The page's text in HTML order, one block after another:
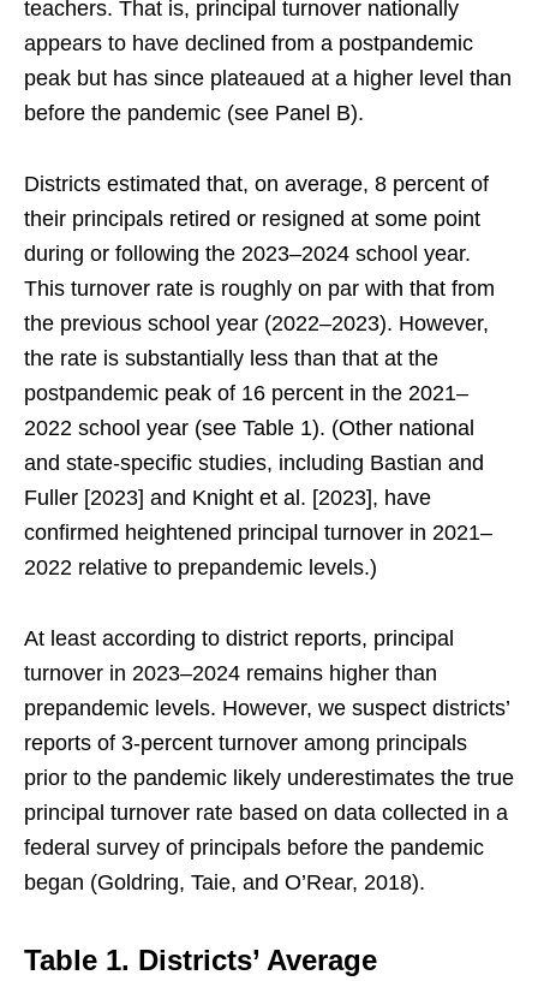
teachers. That is, principal turnover nationally
appears to have declined from a postpandemic
peak but has since plateaued at a higher level than
before the pandemic (see Panel B).
Districts estimated that, on average, 8 percent of
their principals retired or resigned at some point
during or following the 2023–2024 school year.
This turnover rate is roughly on par with that from
the previous school year (2022–2023). However,
the rate is substantially less than that at the
postpandemic peak of 16 percent in the 2021–
2022 school year (see Table 1). (Other national
and state-specific studies, including Bastian and
Fuller [2023] and Knight et al. [2023], have
confirmed heightened principal turnover in 2021–
2022 relative to prepandemic levels.)
At least according to district reports, principal
turnover in 2023–2024 remains higher than
prepandemic levels. However, we suspect districts’
reports of 3-percent turnover among principals
prior to the pandemic likely underestimates the true
principal turnover rate based on data collected in a
federal survey of principals before the pandemic
began (Goldring, Taie, and O’Rear, 2018).
Table 1. Districts’ Average